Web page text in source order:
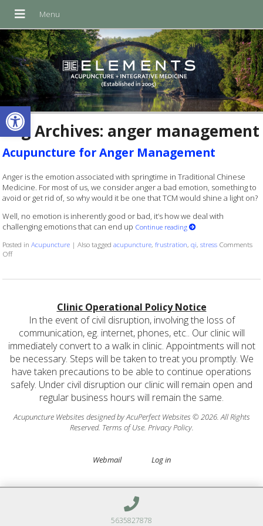
Open toolbar
Tag Archives: anger management
Acupuncture for Anger Management
Anger is the emotion associated with springtime in Traditional Chinese
Medicine. For most of us, we consider anger a bad emotion, something to
avoid or get rid of, so why would it be one that TCM would shine a light on?
Well, no emotion is inherently good or bad, it’s how we deal with
challenging emotions that can end up Continue reading
Posted inAcupuncture |Also taggedacupuncture,frustration,qi,stress Comments
Offon Acupuncture for Anger Management
Clinic Operational Policy Notice
In the event of civil disruption, involving the loss of
communication, eg. internet, phones, etc.. Our clinic will
immediately convert to a walk in clinic. Appointments will not
be necessary. Steps will be taken to treat you promptly. We
have taken precautions to be able to continue operations
safely. Under civil disruption our clinic will remain open and
regular business hours will remain the same.
Acupuncture Websites designed by AcuPerfect Websites © 2026. All Rights
Reserved. Terms of Use. Privacy Policy.
Webmail Log in
5635827878